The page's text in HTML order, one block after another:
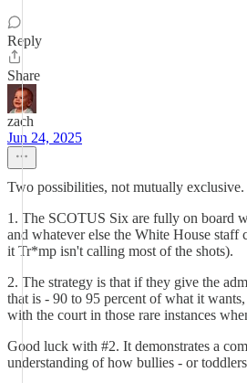
Reply
Share
zach
Jun 24, 2025
Two possibilities, not mutually exclusive.
1. The SCOTUS Six are fully on board
and whatever else the White House staff
it Tr*mp isn't calling most of the shots).
2. The strategy is that if they give the
that is - 90 to 95 percent of what it
with the court in those rare instances
Good luck with #2. It demonstrates a
understanding of how bullies - or